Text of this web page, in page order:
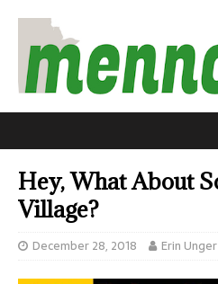
Hey, What About
Village?
December 28, 2018 Erin Unger